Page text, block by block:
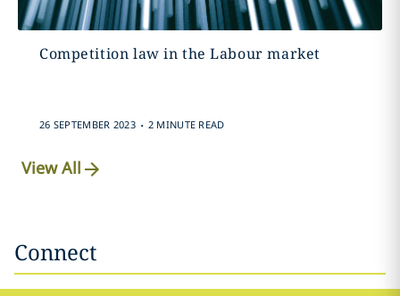
Competition law in the Labour market
26 SEPTEMBER 2023 . 2 MINUTE READ
View All
Connect